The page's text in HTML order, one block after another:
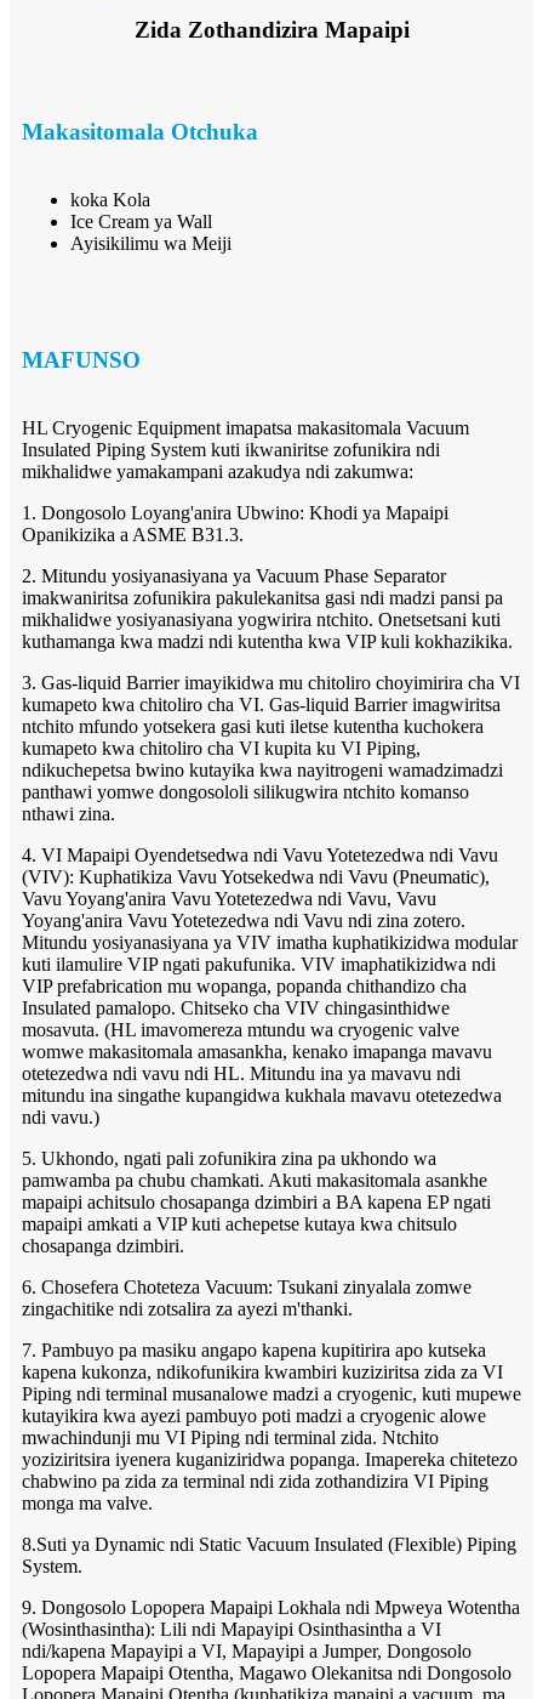
Zida Zothandizira Mapaipi
Makasitomala Otchuka
koka Kola
Ice Cream ya Wall
Ayisikilimu wa Meiji
MAFUNSO
HL Cryogenic Equipment imapatsa makasitomala Vacuum
Insulated Piping System kuti ikwaniritse zofunikira ndi
mikhalidwe yamakampani azakudya ndi zakumwa:
1. Dongosolo Loyang'anira Ubwino: Khodi ya Mapaipi
Opanikizika a ASME B31.3.
2. Mitundu yosiyanasiyana ya Vacuum Phase Separator
imakwaniritsa zofunikira pakulekanitsa gasi ndi madzi pansi pa
mikhalidwe yosiyanasiyana yogwirira ntchito. Onetsetsani kuti
kuthamanga kwa madzi ndi kutentha kwa VIP kuli kokhazikika.
3. Gas-liquid Barrier imayikidwa mu chitoliro choyimirira cha VI
kumapeto kwa chitoliro cha VI. Gas-liquid Barrier imagwiritsa
ntchito mfundo yotsekera gasi kuti iletse kutentha kuchokera
kumapeto kwa chitoliro cha VI kupita ku VI Piping,
ndikuchepetsa bwino kutayika kwa nayitrogeni wamadzimadzi
panthawi yomwe dongosololi silikugwira ntchito komanso
nthawi zina.
4. VI Mapaipi Oyendetsedwa ndi Vavu Yotetezedwa ndi Vavu
(VIV): Kuphatikiza Vavu Yotsekedwa ndi Vavu (Pneumatic),
Vavu Yoyang'anira Vavu Yotetezedwa ndi Vavu, Vavu
Yoyang'anira Vavu Yotetezedwa ndi Vavu ndi zina zotero.
Mitundu yosiyanasiyana ya VIV imatha kuphatikizidwa modular
kuti ilamulire VIP ngati pakufunika. VIV imaphatikizidwa ndi
VIP prefabrication mu wopanga, popanda chithandizo cha
Insulated pamalopo. Chitseko cha VIV chingasinthidwe
mosavuta. (HL imavomereza mtundu wa cryogenic valve
womwe makasitomala amasankha, kenako imapanga mavavu
otetezedwa ndi vavu ndi HL. Mitundu ina ya mavavu ndi
mitundu ina singathe kupangidwa kukhala mavavu otetezedwa
ndi vavu.)
5. Ukhondo, ngati pali zofunikira zina pa ukhondo wa
pamwamba pa chubu chamkati. Akuti makasitomala asankhe
mapaipi achitsulo chosapanga dzimbiri a BA kapena EP ngati
mapaipi amkati a VIP kuti achepetse kutaya kwa chitsulo
chosapanga dzimbiri.
6. Chosefera Choteteza Vacuum: Tsukani zinyalala zomwe
zingachitike ndi zotsalira za ayezi m'thanki.
7. Pambuyo pa masiku angapo kapena kupitirira apo kutseka
kapena kukonza, ndikofunikira kwambiri kuziziritsa zida za VI
Piping ndi terminal musanalowe madzi a cryogenic, kuti mupewe
kutayikira kwa ayezi pambuyo poti madzi a cryogenic alowe
mwachindunji mu VI Piping ndi terminal zida. Ntchito
yoziziritsira iyenera kuganiziridwa popanga. Imapereka chitetezo
chabwino pa zida za terminal ndi zida zothandizira VI Piping
monga ma valve.
8.Suti ya Dynamic ndi Static Vacuum Insulated (Flexible) Piping
System.
9. Dongosolo Lopopera Mapaipi Lokhala ndi Mpweya Wotentha
(Wosinthasintha): Lili ndi Mapayipi Osinthasintha a VI
ndi/kapena Mapayipi a VI, Mapayipi a Jumper, Dongosolo
Lopopera Mapaipi Otentha, Magawo Olekanitsa ndi Dongosolo
Lopopera Mapaipi Otentha (kuphatikiza mapaipi a vacuum, ma